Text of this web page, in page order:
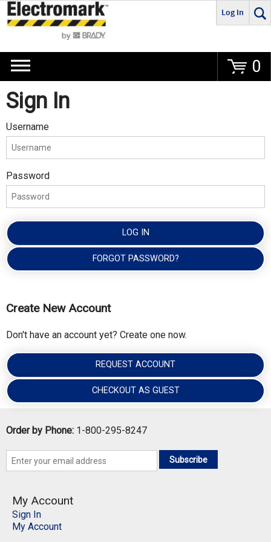
Go
Log In
0
Sign In
Username
Password
LOG IN
FORGOT PASSWORD?
Create New Account
Don't have an account yet? Create one now.
REQUEST ACCOUNT
CHECKOUT AS GUEST
Order by Phone: 1-800-295-8247
Subscribe
My Account
Sign In
My Account